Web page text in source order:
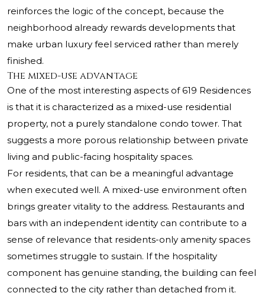
reinforces the logic of the concept, because the
neighborhood already rewards developments that
make urban luxury feel serviced rather than merely
finished.
The mixed-use advantage
One of the most interesting aspects of 619 Residences
is that it is characterized as a mixed-use residential
property, not a purely standalone condo tower. That
suggests a more porous relationship between private
living and public-facing hospitality spaces.
For residents, that can be a meaningful advantage
when executed well. A mixed-use environment often
brings greater vitality to the address. Restaurants and
bars with an independent identity can contribute to a
sense of relevance that residents-only amenity spaces
sometimes struggle to sustain. If the hospitality
component has genuine standing, the building can feel
connected to the city rather than detached from it.